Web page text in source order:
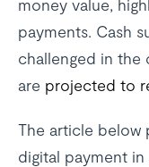
money value,
payments. Cash
challenged in the
are projected to
The article below
digital payment